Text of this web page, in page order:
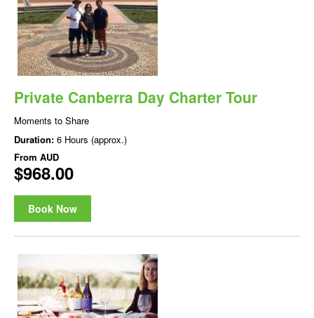
Private Canberra Day Charter Tour
Moments to Share
Duration: 6 Hours (approx.)
From AUD
$968.00
Book Now